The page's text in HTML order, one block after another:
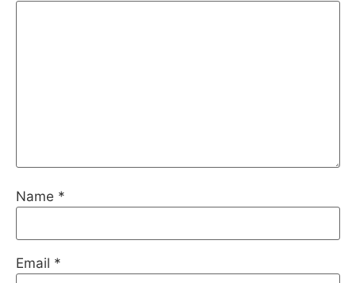
Name *
Email *